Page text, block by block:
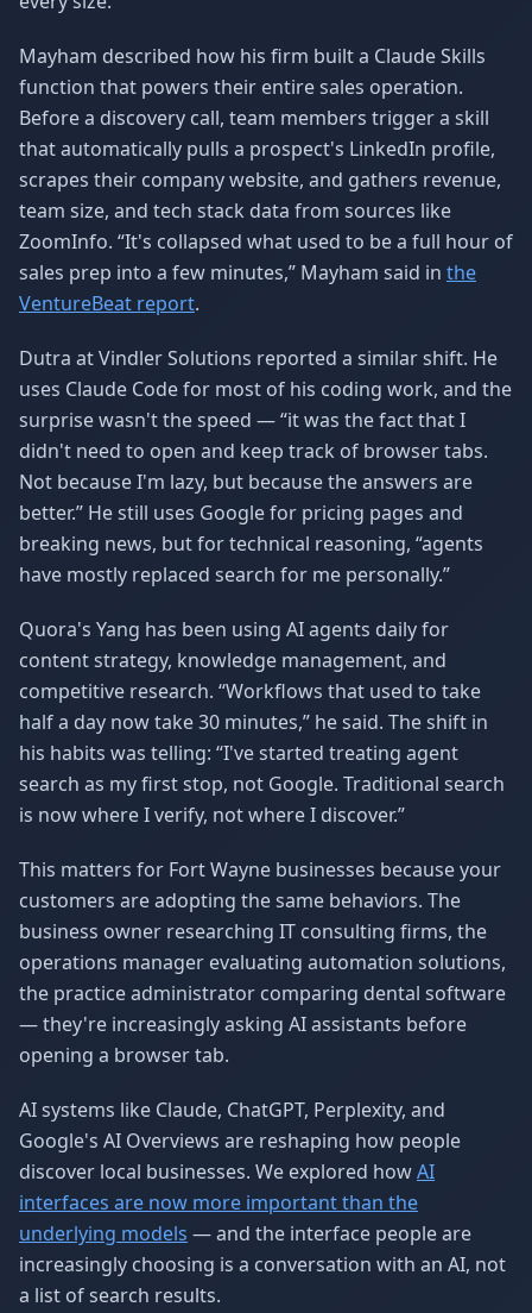
Mayham described how his firm built a Claude Skills
function that powers their entire sales operation.
Before a discovery call, team members trigger a skill
that automatically pulls a prospect's LinkedIn profile,
scrapes their company website, and gathers revenue,
team size, and tech stack data from sources like
ZoomInfo. “It's collapsed what used to be a full hour of
sales prep into a few minutes,” Mayham said in the
VentureBeat report.
Dutra at Vindler Solutions reported a similar shift. He
uses Claude Code for most of his coding work, and the
surprise wasn't the speed — “it was the fact that I
didn't need to open and keep track of browser tabs.
Not because I'm lazy, but because the answers are
better.” He still uses Google for pricing pages and
breaking news, but for technical reasoning, “agents
have mostly replaced search for me personally.”
Quora's Yang has been using AI agents daily for
content strategy, knowledge management, and
competitive research. “Workflows that used to take
half a day now take 30 minutes,” he said. The shift in
his habits was telling: “I've started treating agent
search as my first stop, not Google. Traditional search
is now where I verify, not where I discover.”
This matters for Fort Wayne businesses because your
customers are adopting the same behaviors. The
business owner researching IT consulting firms, the
operations manager evaluating automation solutions,
the practice administrator comparing dental software
— they're increasingly asking AI assistants before
opening a browser tab.
AI systems like Claude, ChatGPT, Perplexity, and
Google's AI Overviews are reshaping how people
discover local businesses. We explored howAI
interfaces are now more important than the
underlying models — and the interface people are
increasingly choosing is a conversation with an AI, not
a list of search results.